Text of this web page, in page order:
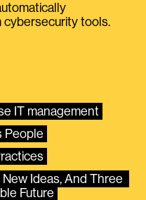
tools.
IT management
People
Ideas, And Three
Future